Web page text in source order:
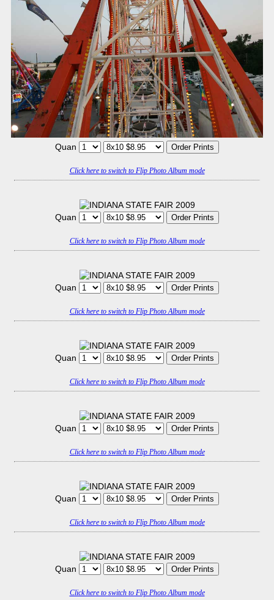
Quan
Click here to switch to Flip Photo Album mode
Quan
Click here to switch to Flip Photo Album mode
Quan
Click here to switch to Flip Photo Album mode
Quan
Click here to switch to Flip Photo Album mode
Quan
Click here to switch to Flip Photo Album mode
Quan
Click here to switch to Flip Photo Album mode
Quan
Click here to switch to Flip Photo Album mode